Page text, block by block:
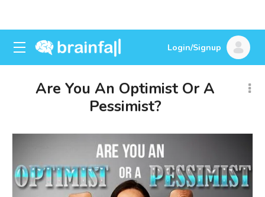
Login/Signup
Are You An Optimist Or A
Pessimist?